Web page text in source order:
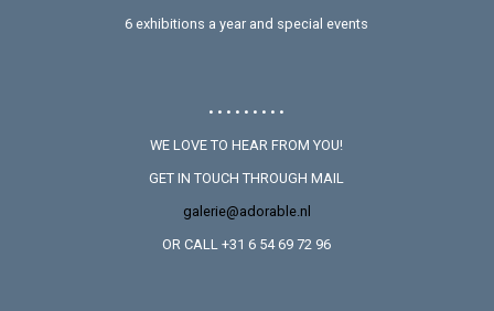
6 exhibitions a year and special events
• • • • • • • • •
WE LOVE TO HEAR FROM YOU!
GET IN TOUCH THROUGH MAIL
galerie@adorable.nl
OR CALL +31 6 54 69 72 96